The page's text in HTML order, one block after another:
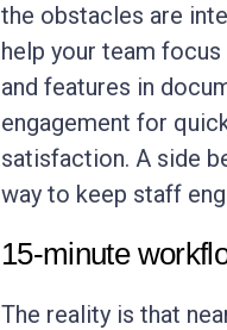
the obstacles are
help your team
and features in
engagement for
satisfaction. A side
way to keep staff
15-minute
The reality is that